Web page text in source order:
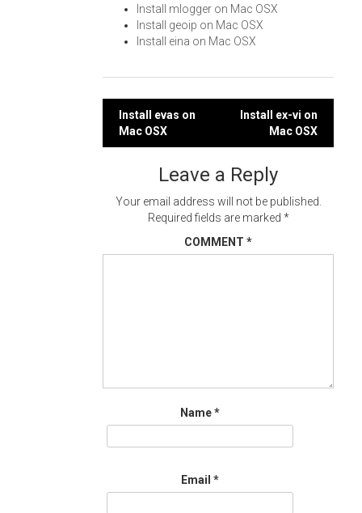
Install mlogger on Mac OSX
Install geoip on Mac OSX
Install eina on Mac OSX
Post
navigation
Install evas on
Mac OSX
Install ex-vi on
Mac OSX
Leave a Reply
Your email address will not be published.
Required fields are marked *
COMMENT *
Name*
Email *